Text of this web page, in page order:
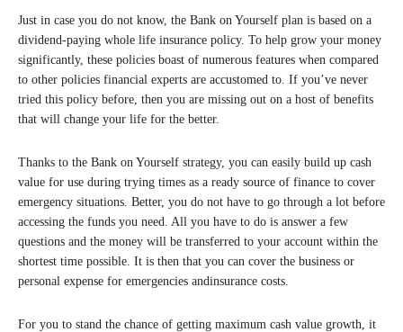
Just in case you do not know, the Bank on Yourself plan is based on a
dividend-paying whole life insurance policy. To help grow your money
significantly, these policies boast of numerous features when compared
to other policies financial experts are accustomed to. If you’ve never
tried this policy before, then you are missing out on a host of benefits
that will change your life for the better.
Thanks to the Bank on Yourself strategy, you can easily build up cash
value for use during trying times as a ready source of finance to cover
emergency situations. Better, you do not have to go through a lot before
accessing the funds you need. All you have to do is answer a few
questions and the money will be transferred to your account within the
shortest time possible. It is then that you can cover the business or
personal expense for emergencies andinsurance costs.
For you to stand the chance of getting maximum cash value growth, it